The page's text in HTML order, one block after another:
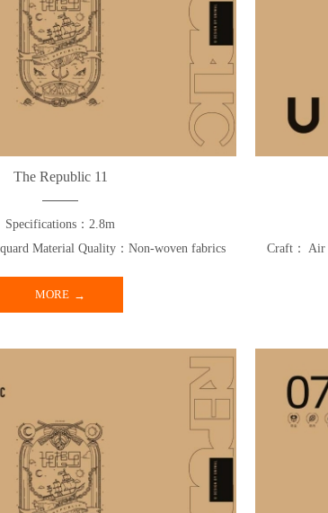
The Republic 11
Specifications：2.8m
Material Quality：Non-woven fabrics
MORE
Craft： Air